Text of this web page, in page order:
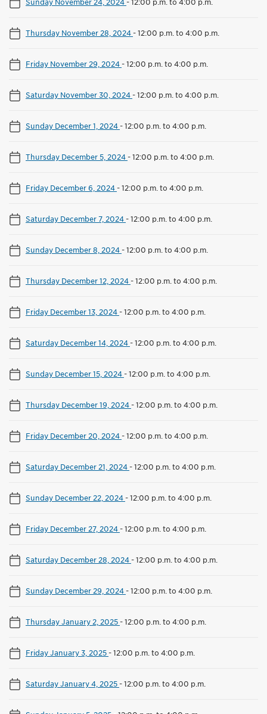
Thursday November 28, 2024-12:00 p.m. to 4:00 p.m.
Friday November 29, 2024-12:00 p.m. to 4:00 p.m.
Saturday November 30, 2024-12:00 p.m. to 4:00 p.m.
Sunday December 1, 2024-12:00 p.m. to 4:00 p.m.
Thursday December 5, 2024-12:00 p.m. to 4:00 p.m.
Friday December 6, 2024-12:00 p.m. to 4:00 p.m.
Saturday December 7, 2024-12:00 p.m. to 4:00 p.m.
Sunday December 8, 2024-12:00 p.m. to 4:00 p.m.
Thursday December 12, 2024-12:00 p.m. to 4:00 p.m.
Friday December 13, 2024-12:00 p.m. to 4:00 p.m.
Saturday December 14, 2024-12:00 p.m. to 4:00 p.m.
Sunday December 15, 2024-12:00 p.m. to 4:00 p.m.
Thursday December 19, 2024-12:00 p.m. to 4:00 p.m.
Friday December 20, 2024-12:00 p.m. to 4:00 p.m.
Saturday December 21, 2024-12:00 p.m. to 4:00 p.m.
Sunday December 22, 2024-12:00 p.m. to 4:00 p.m.
Friday December 27, 2024-12:00 p.m. to 4:00 p.m.
Saturday December 28, 2024-12:00 p.m. to 4:00 p.m.
Sunday December 29, 2024-12:00 p.m. to 4:00 p.m.
Thursday January 2, 2025-12:00 p.m. to 4:00 p.m.
Friday January 3, 2025-12:00 p.m. to 4:00 p.m.
Saturday January 4, 2025-12:00 p.m. to 4:00 p.m.